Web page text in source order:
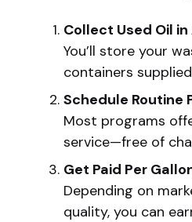
Collect Used Oil
You’ll store your
containers
Schedule Routine
Most programs
service—free of
Get Paid Per
Depending on
quality, you can